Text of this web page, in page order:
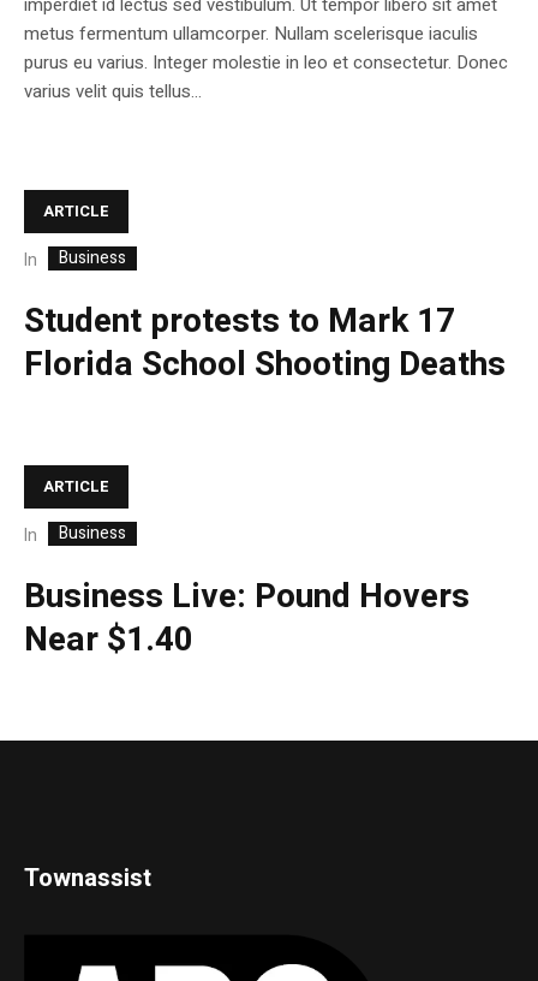
imperdiet id lectus sed vestibulum. Ut tempor libero sit amet
metus fermentum ullamcorper. Nullam scelerisque iaculis
purus eu varius. Integer molestie in leo et consectetur. Donec
varius velit quis tellus...
ARTICLE
In Business
Student protests to Mark 17
Florida School Shooting Deaths
ARTICLE
In Business
Business Live: Pound Hovers
Near $1.40
Townassist